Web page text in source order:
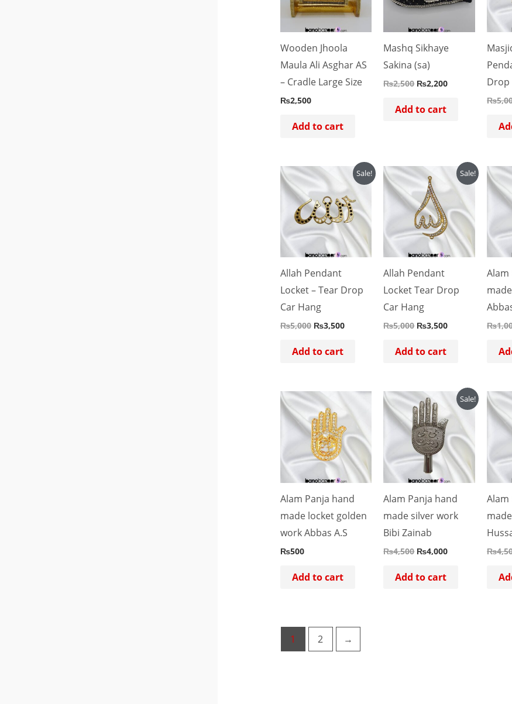
Wooden Jhoola
Maula Ali Asghar AS
– Cradle Large Size
₨2,500
Add to cart
Mashq Sikhaye
Sakina (sa)
₨2,500 ₨2,200
Add to cart
Drop
₨
Sale!
Allah Pendant
Locket – Tear Drop
Car Hang
₨5,000
Original
price
was:
₨5,000.
₨3,500
Current
price
is:
₨3,500.
Add to cart
Sale!
Allah Pendant
Locket Tear Drop
Car Hang
₨5,000
Original
price
was:
₨5,000.
₨3,500
Current
price
is:
₨3,500.
Add to cart
Alam
₨
Alam Panja hand
made locket golden
work Abbas A.S
₨500
Add to cart
Sale!
Alam Panja hand
made silver work
Bibi Zainab
₨4,500
Original
price
was:
₨4,500.
₨4,000
Current
price
is:
₨4,000.
Add to cart
Alam
₨
1 2 →